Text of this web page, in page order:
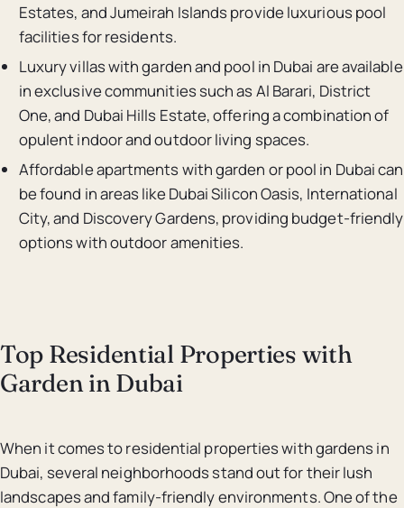
Estates, and Jumeirah Islands provide luxurious pool
facilities for residents.
Luxury villas with garden and pool in Dubai are available
in exclusive communities such as Al Barari, District
One, and Dubai Hills Estate, offering a combination of
opulent indoor and outdoor living spaces.
Affordable apartments with garden or pool in Dubai can
be found in areas like Dubai Silicon Oasis, International
City, and Discovery Gardens, providing budget-friendly
options with outdoor amenities.
Top Residential Properties with
Garden in Dubai
When it comes to residential properties with gardens in
Dubai, several neighborhoods stand out for their lush
landscapes and family-friendly environments. One of the